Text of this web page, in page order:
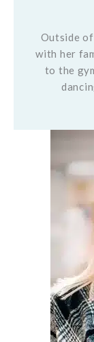
Outside
with her
to the